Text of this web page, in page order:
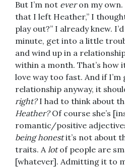
But I’m not everon my own.
that I left Heather,” I
play out?” I already knew.
minute, get into a little
and wind up in a
within a month. That’s how
love way too fast. And if I’m
relationship anyway, it
right?I had to think about
Heather?Of course she’s
romantic/positive
being honestit’s not about
traits. Alotof people are
[whatever]. Admitting it to